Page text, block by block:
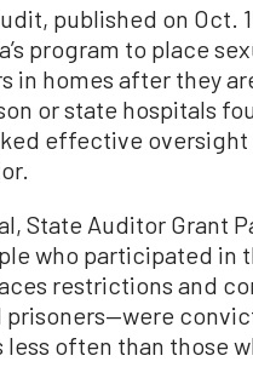
published on Oct.
program to place
in homes after they
or state hospitals
effective oversight
State Auditor Grant
who participated in
restrictions and
prisoners—were
often than those